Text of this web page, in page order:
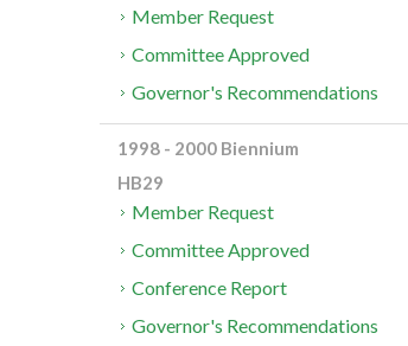
Member Request
Committee Approved
Governor's Recommendations
1998 - 2000 Biennium
HB29
Member Request
Committee Approved
Conference Report
Governor's Recommendations